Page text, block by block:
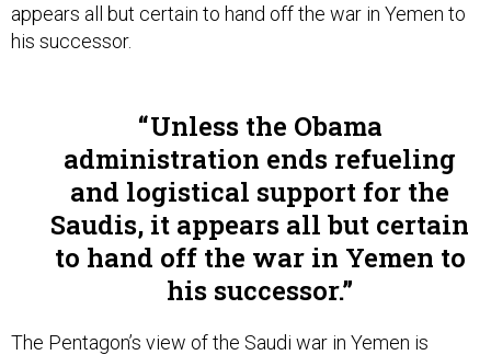
appears all but certain to hand off the war in Yemen to
his successor.
Unless the Obama
administration ends refueling
and logistical support for the
Saudis, it appears all but certain
to hand off the war in Yemen to
his successor.
The Pentagon’s view of the Saudi war in Yemen is